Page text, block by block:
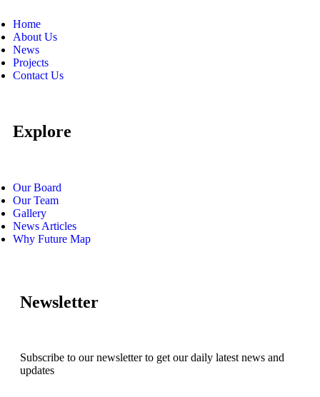
Home
About Us
News
Projects
Contact Us
Explore
Our Board
Our Team
Gallery
News Articles
Why Future Map
Newsletter
Subscribe to our newsletter to get our daily latest news and
updates